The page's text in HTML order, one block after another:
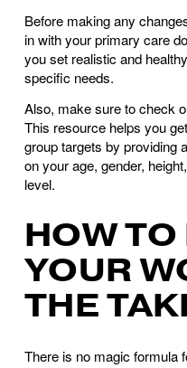
Before making any
in with your primary care
you set realistic and
specific needs.
Also, make sure to check
This resource helps you
group targets by providing
on your age, gender,
level.
HOW TO
YOUR
THE
There is no magic formula